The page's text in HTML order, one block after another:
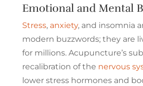
Emotional and Mental
Stress, anxiety, and insomnia
modern buzzwords; they are
for millions. Acupuncture’s
recalibration of the nervous
lower stress hormones and